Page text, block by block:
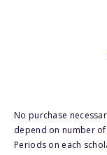
No purchase
depend on number of
Periods on each